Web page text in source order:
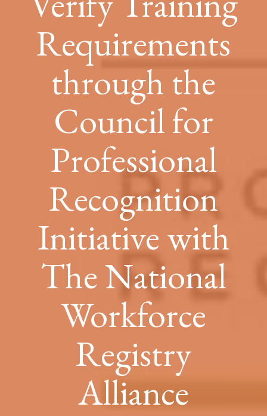
Requirements
through the
Council for
Professional
Recognition
Initiative with
The National
Workforce
Registry
Alliance